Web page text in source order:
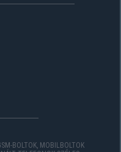
BOLTOK, MOBILBOLTOK